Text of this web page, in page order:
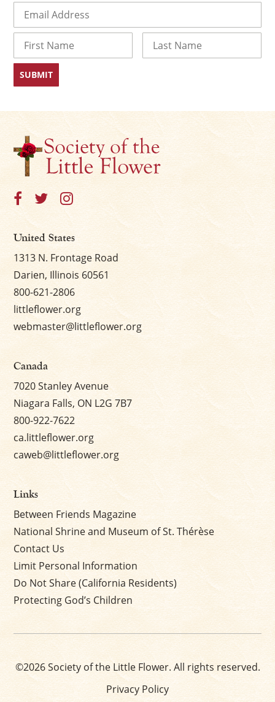
First
United States
1313 N. Frontage Road
Darien, Illinois 60561
800-621-2806
littleflower.org
webmaster@littleflower.org
Canada
7020 Stanley Avenue
Niagara Falls, ON L2G 7B7
800-922-7622
ca.littleflower.org
caweb@littleflower.org
Links
Between Friends Magazine
National Shrine and Museum of St. Thérèse
Contact Us
Limit Personal Information
Do Not Share (California Residents)
Protecting God’s Children
©2026 Society of the Little Flower. All rights reserved.
Privacy Policy
×